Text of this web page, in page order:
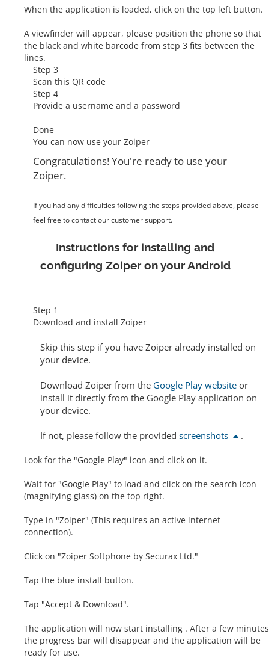
When the application is loaded, click on the top left button.
A viewfinder will appear, please position the phone so that
the black and white barcode from step 3 fits between the
lines.
Step 3
Scan this QR code
Step 4
Provide a username and a password
Done
You can now use your Zoiper
Congratulations! You're ready to use your
Zoiper.
If you had any difficulties following the steps provided above, please
feel free to contact our customer support.
Instructions for installing and
configuring Zoiper on your Android
Step 1
Download and install Zoiper
Skip this step if you have Zoiper already installed on
your device.
Download Zoiper from the Google Play website or
install it directly from the Google Play application on
your device.
If not, please follow the provided screenshots .
Look for the "Google Play" icon and click on it.
Wait for "Google Play" to load and click on the search icon
(magnifying glass) on the top right.
Type in "Zoiper" (This requires an active internet
connection).
Click on "Zoiper Softphone by Securax Ltd."
Tap the blue install button.
Tap "Accept & Download".
The application will now start installing . After a few minutes
the progress bar will disappear and the application will be
ready for use.